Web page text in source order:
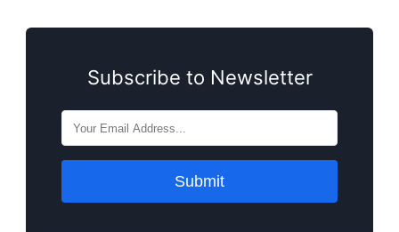
Subscribe to Newsletter
Submit